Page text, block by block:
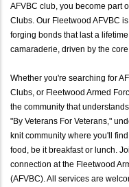
AFVBC club, you become part
Clubs. Our Fleetwood AFVBC
forging bonds that last a
camaraderie, driven by the
Whether you're searching for
Clubs, or Fleetwood Armed
the community that
"By Veterans For Veterans,"
knit community where you'll
food, be it breakfast or lunch.
connection at the Fleetwood
(AFVBC). All services are